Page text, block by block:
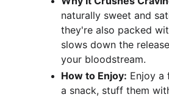
naturally sweet and
they're also packed
slows down the
your bloodstream.
How to Enjoy: Enjoy a
a snack, stuff them